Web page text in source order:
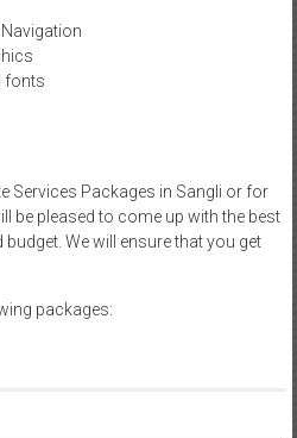
fonts
Services Packages in Sangli or for
be pleased to come up with the best
We will ensure that you get
packages: